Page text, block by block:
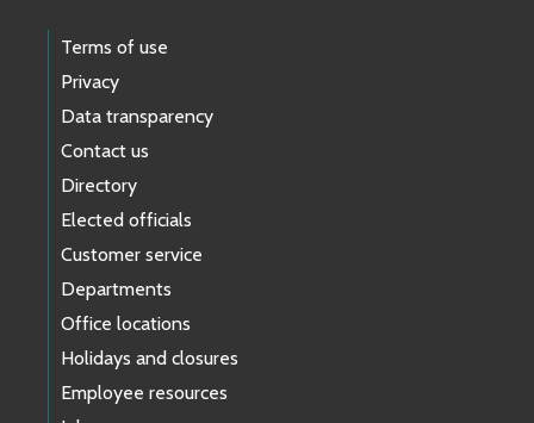
Terms of use
Privacy
Data transparency
Contact us
Directory
Elected officials
Customer service
Departments
Office locations
Holidays and closures
Employee resources